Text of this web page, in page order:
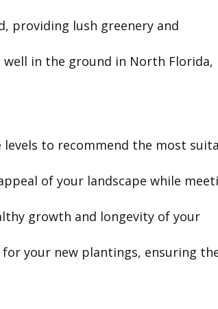
providing lush greenery and
in the ground in North Florida,
to recommend the most
of your landscape while
growth and longevity of your
your new plantings, ensuring